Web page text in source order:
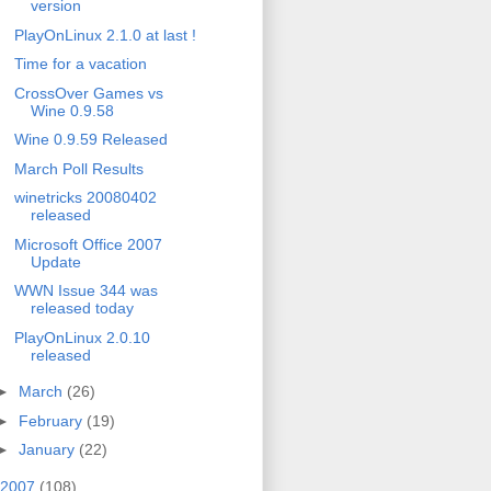
version
PlayOnLinux 2.1.0 at last !
Time for a vacation
CrossOver Games vs
Wine 0.9.58
Wine 0.9.59 Released
March Poll Results
winetricks 20080402
released
Microsoft Office 2007
Update
WWN Issue 344 was
released today
PlayOnLinux 2.0.10
released
March (26)
February (19)
January (22)
2007 (108)